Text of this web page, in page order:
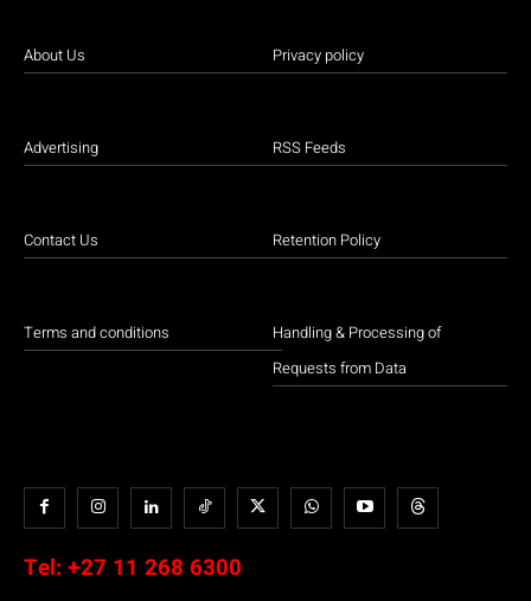
About Us
Advertising
Contact Us
Terms and conditions
Privacy policy
RSS Feeds
Retention Policy
Handling & Processing of
Requests from Data
Tel: +27 11 268 6300